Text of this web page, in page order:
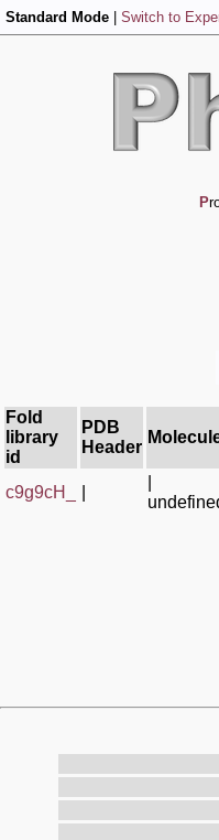
Standard Mode Switch to
P
Fold
library
id
PDB
Header
c9g9cH_